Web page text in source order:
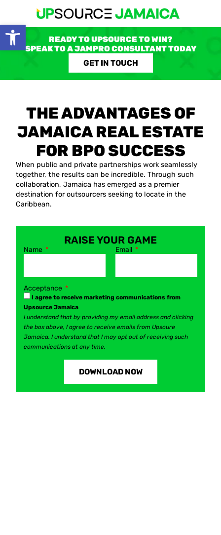
Open toolbar
READY TO UPSOURCE TO WIN?
SPEAK TO A JAMPRO CONSULTANT TODAY
GET IN TOUCH
THE ADVANTAGES OF
JAMAICA REAL ESTATE
FOR BPO SUCCESS
When public and private partnerships work seamlessly
together, the results can be incredible. Through such
collaboration, Jamaica has emerged as a premier
destination for outsourcers seeking to locate in the
Caribbean.
RAISE YOUR GAME
Name Email
Acceptance
I agree to receive marketing communications from
Upsource Jamaica
I understand that by providing my email address and clicking
the box above, I agree to receive emails from Upsoure
Jamaica. I understand that I may opt out of receiving such
communications at any time.
DOWNLOAD NOW